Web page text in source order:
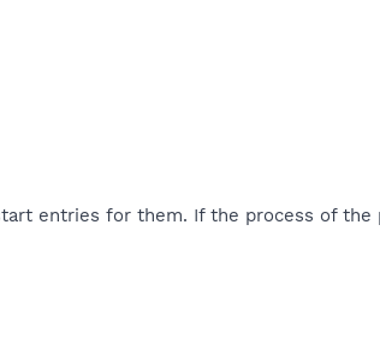
entries for them. If the process of